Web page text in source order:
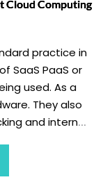
Cloud Computing
practice in
SaaS PaaS or
used. As a
They also
and internal